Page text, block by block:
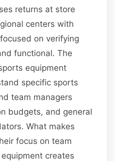
returns at store
centers with
on verifying
functional. The
equipment
specific sports
team managers
budgets, and general
What makes
focus on team
creates